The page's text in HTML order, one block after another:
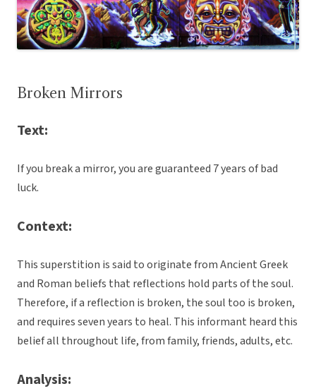
Broken Mirrors
Text:
If you break a mirror, you are guaranteed 7 years of bad
luck.
Context:
This superstition is said to originate from Ancient Greek
and Roman beliefs that reflections hold parts of the soul.
Therefore, if a reflection is broken, the soul too is broken,
and requires seven years to heal. This informant heard this
belief all throughout life, from family, friends, adults, etc.
Analysis: